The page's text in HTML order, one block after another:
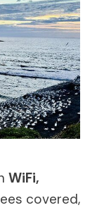
WiFi,
covered,